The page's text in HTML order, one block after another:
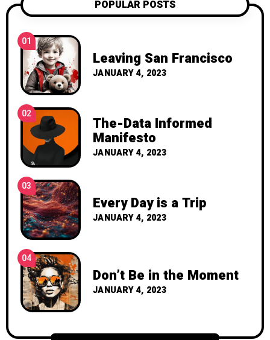
POPULAR POSTS
01
Leaving San Francisco
JANUARY 4, 2023
02
The-Data Informed
Manifesto
JANUARY 4, 2023
03
Every Day is a Trip
JANUARY 4, 2023
04
Don’t Be in the Moment
JANUARY 4, 2023